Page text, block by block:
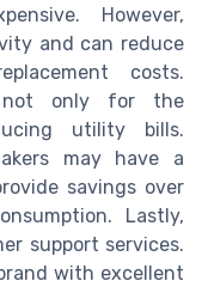
However,
and can reduce
costs.
not only for the
utility bills.
may have a
savings over
Lastly,
support services.
with excellent